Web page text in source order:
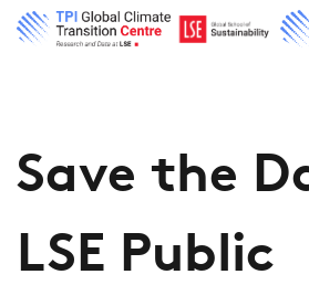
Save the
LSE Public